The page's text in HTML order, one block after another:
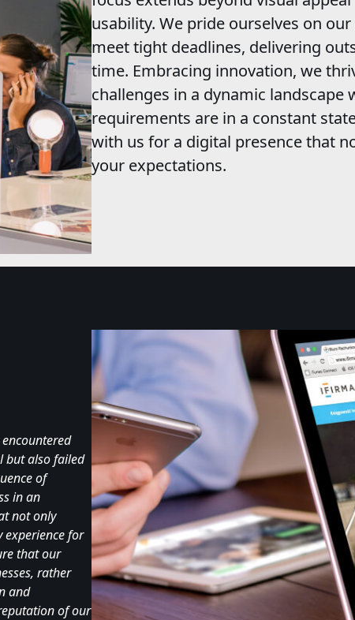
usability. We pride ourselves on
meet tight deadlines, delivering
time. Embracing innovation, we
challenges in a dynamic landscape
requirements are in a constant
with us for a digital presence that
your expectations.
but also failed
of
in an
not only
experience for
that our
rather
and
of our